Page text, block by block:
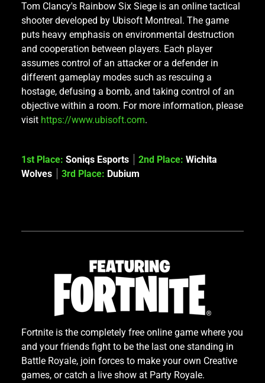
Tom Clancy's Rainbow Six Siege is an online tactical
shooter developed by Ubisoft Montreal. The game
puts heavy emphasis on environmental destruction
and cooperation between players. Each player
assumes control of an attacker or a defender in
different gameplay modes such as rescuing a
hostage, defusing a bomb, and taking control of an
objective within a room. For more information, please
visit https://www.ubisoft.com.
1st Place: Soniqs Esports 2nd Place: Wichita
Wolves
3rd Place: Dubium
Fortnite is the completely free online game where you
and your friends fight to be the last one standing in
Battle Royale, join forces to make your own Creative
games, or catch a live show at Party Royale.